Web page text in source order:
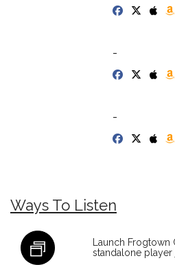
-
-
Ways To Listen
Launch
standalone player